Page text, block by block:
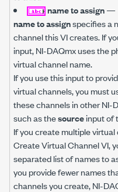
name to assign—
name to assignspecifies a
channel this VI creates. If
input, NI-DAQmx uses the
virtual channel name.
If you use this input to
virtual channels, you must
these channels in other NI-
such as thesourceinput of
If you create multiple
Create Virtual Channel VI,
separated list of names to
you provide fewer names
channels you create, NI-